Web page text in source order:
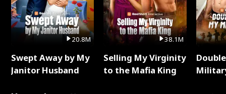
20.8M
Swept Away by My
Janitor Husband
38.1M
Selling My Virginity
to the Mafia King